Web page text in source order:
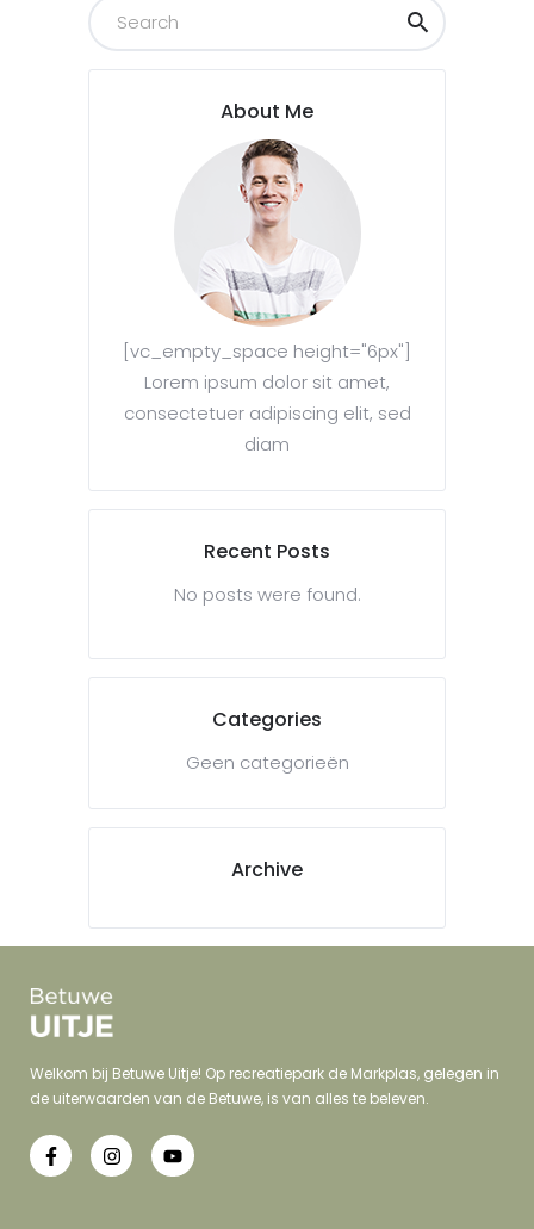
About Me
[vc_empty_space height="6px"]
Lorem ipsum dolor sit amet,
consectetuer adipiscing elit, sed
diam
Recent Posts
No posts were found.
Categories
Geen categorieën
Archive
Welkom bij Betuwe Uitje! Op recreatiepark de Markplas, gelegen in
de uiterwaarden van de Betuwe, is van alles te beleven.